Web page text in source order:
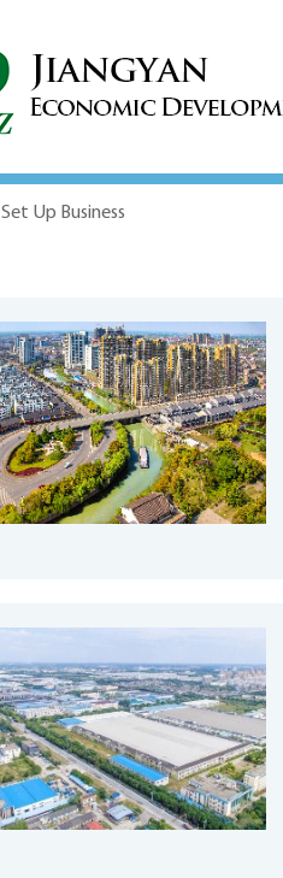
Set Up Business